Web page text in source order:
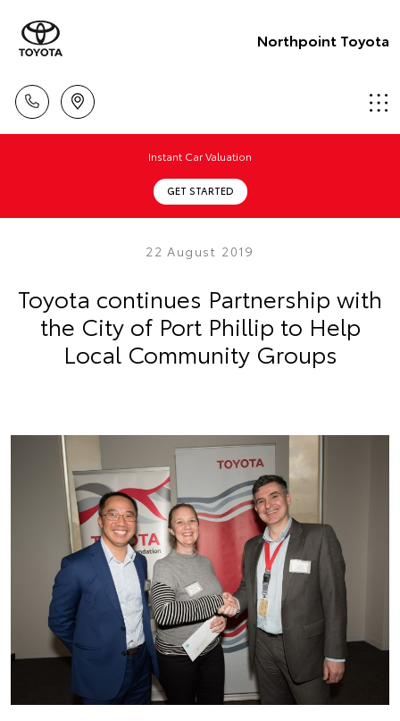
Northpoint Toyota
Instant Car Valuation
GET STARTED
22 August 2019
Toyota continues Partnership with
the City of Port Phillip to Help
Local Community Groups